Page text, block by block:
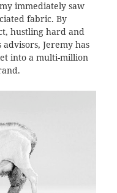
immediately saw
fabric. By
hustling hard and
Jeremy has
into a multi-million